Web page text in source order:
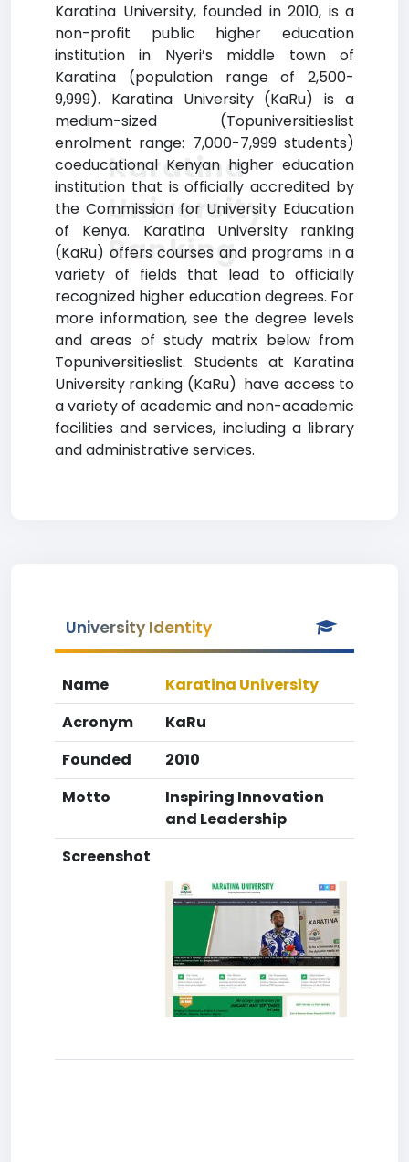
Karatina University, founded in 2010, is a
non-profit public higher education
institution in Nyeri’s middle town of
Karatina (population range of 2,500-
9,999). Karatina University (KaRu) is a
medium-sized (Topuniversitieslist
enrolment range: 7,000-7,999 students)
coeducational Kenyan higher education
institution that is officially accredited by
the Commission for University Education
of Kenya. Karatina University ranking
(KaRu) offers courses and programs in a
variety of fields that lead to officially
recognized higher education degrees. For
more information, see the degree levels
and areas of study matrix below from
Topuniversitieslist. Students at Karatina
University ranking (KaRu) have access to
a variety of academic and non-academic
facilities and services, including a library
and administrative services.
Karatina
University
Ranking
University Identity
Name
Karatina University
Acronym
KaRu
Founded
2010
Motto
Inspiring Innovation
and Leadership
Screenshot